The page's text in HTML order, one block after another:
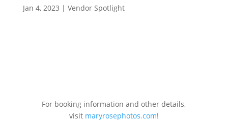
Jan 4, 2023 | Vendor Spotlight
For booking information and other details,
visit maryrosephotos.com!